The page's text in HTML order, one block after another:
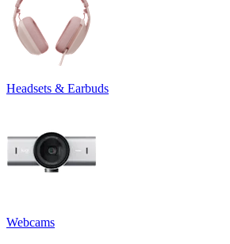
Headsets & Earbuds
Webcams